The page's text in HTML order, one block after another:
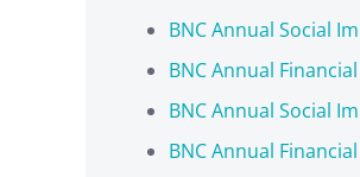
BNC Annual Social
BNC Annual
BNC Annual Social
BNC Annual